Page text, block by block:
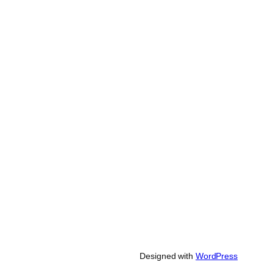
Designed with WordPress